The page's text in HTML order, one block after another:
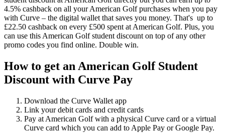
4.5% cashback on all your American Golf purchases when you pay
with Curve – the digital wallet that saves you money. That's up to
£22.50 cashback on every £500 spent at American Golf. Plus, you
can use this American Golf student discount on top of any other
promo codes you find online. Double win.
How to get an American Golf Student
Discount with Curve Pay
Download the Curve Wallet app
Link your debit cards and credit cards
Pay at American Golf with a physical Curve card or a virtual
Curve card which you can add to Apple Pay or Google Pay.